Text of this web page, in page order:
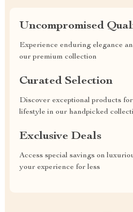
Uncompromised
Experience enduring elegance
our premium collection
Curated Selection
Discover exceptional products
lifestyle in our handpicked
Exclusive Deals
Access special savings on
your experience for less